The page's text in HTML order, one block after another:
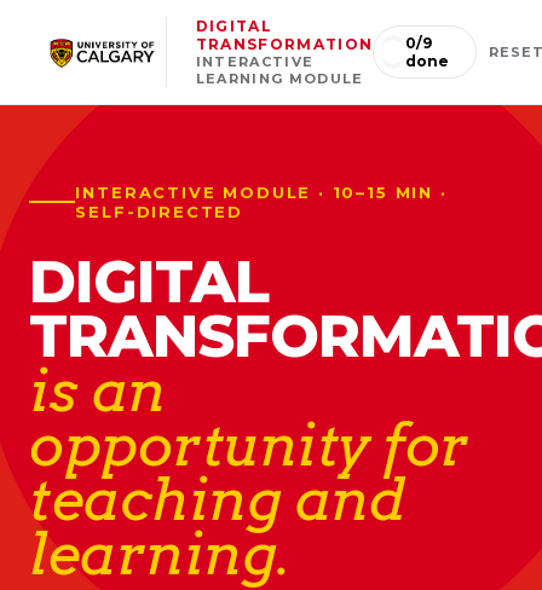
DIGITAL
TRANSFORMATION
INTERACTIVE
LEARNING MODULE
0/9
done
INTERACTIVE MODULE · 10–15 MIN ·
SELF-DIRECTED
DIGITAL
is an
opportunity for
teaching and
learning.